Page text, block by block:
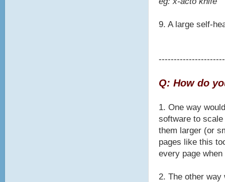
9. A large self-
Q: How do
1. One way
software to
them larger (or
pages like this
every page
2. The other